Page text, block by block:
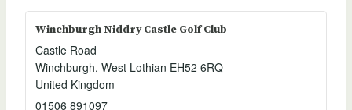
Winchburgh Niddry Castle Golf Club
Castle Road
Winchburgh, West Lothian EH52 6RQ
United Kingdom
01506 891097